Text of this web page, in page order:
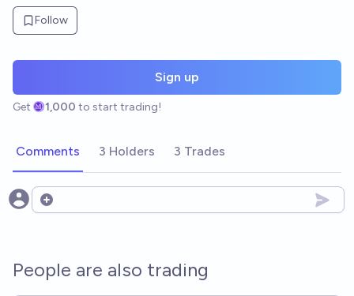
Follow
Sign up
Get 1,000 to start trading!
Comments 3 Holders 3 Trades
Open options
People are also trading